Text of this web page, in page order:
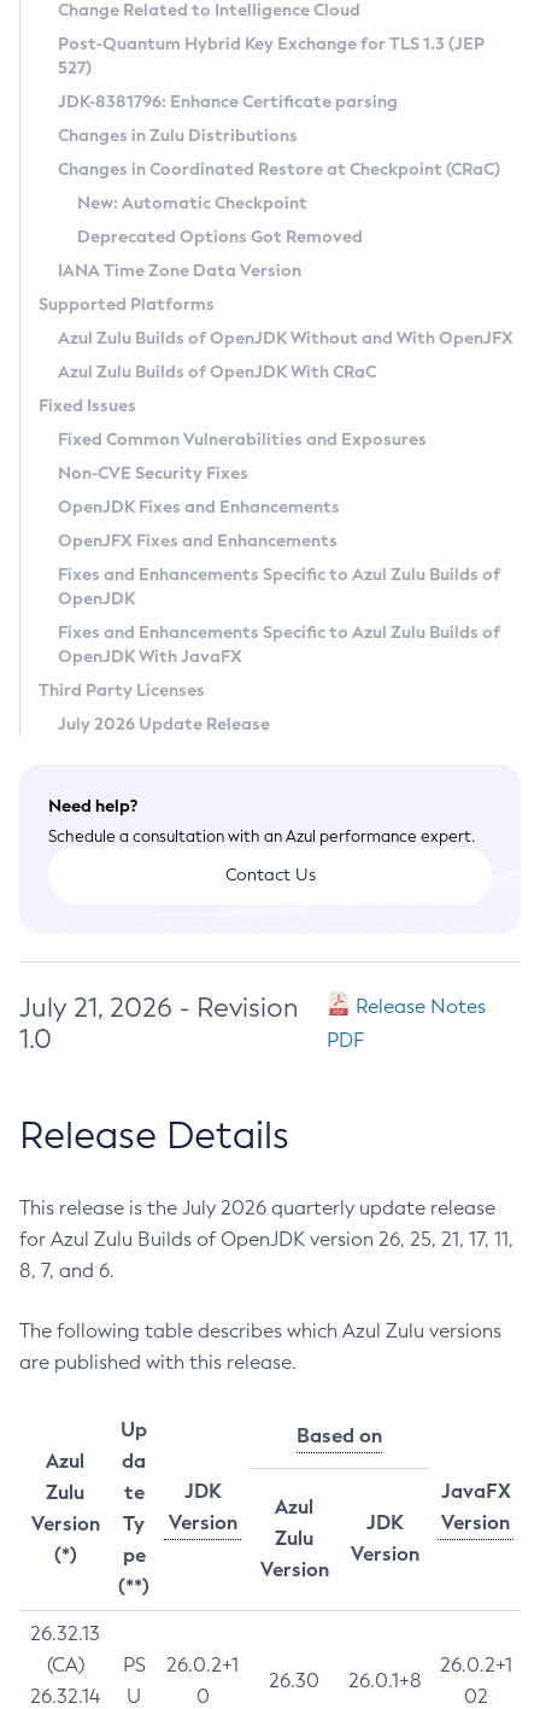
Supported (Zulu SA) on Linux
DEB
RPM
APK
Docker
Chainguard Docker
Free Distribution (Zulu CA) on Linux
DEB
RPM
APK
TAR.GZ
Docker
Paketo Buildpacks
Installing on Windows
Installing on macOS
Using SDKMAN! on Linux and macOS
Using Azul Metadata API
Updating Azul Zulu
Uninstalling Azul Zulu
Windows
macOS
Linux
Other Distributions
Managing Multiple Azul Zulu Versions
Windows
macOS
Linux
CVE and Version Search
CVE Search Tool
CVE History Tool
Version Search Tool
Commercial Compatibility Kit
IcedTea-Web
About IcedTea-Web
Release Notes
Download and Installation
How to Use IcedTea-Web
How to Use Deployment Ruleset
Configuration Options
Detailed Info
Versioning and Naming Conventions
Configuring Security Providers
Migrating Discovery to Metadata API
Timezone Updater
Incubator and Preview Features
Using Java Flight Recorder
FIPS integration in Zulu
Coordinated Restore at Checkpoint
(CRaC)
GC Log Analyzer
Azul Mission Control
Legal Notice
Privacy Policy
Legal
Terms of Use
Change Related to Intelligence Cloud
Post-Quantum Hybrid Key Exchange for TLS 1.3 (JEP
527)
JDK-8381796: Enhance Certificate parsing
Changes in Zulu Distributions
Changes in Coordinated Restore at Checkpoint (CRaC)
New: Automatic Checkpoint
Deprecated Options Got Removed
IANA Time Zone Data Version
Supported Platforms
Azul Zulu Builds of OpenJDK Without and With OpenJFX
Azul Zulu Builds of OpenJDK With CRaC
Fixed Issues
Fixed Common Vulnerabilities and Exposures
Non-CVE Security Fixes
OpenJDK Fixes and Enhancements
OpenJFX Fixes and Enhancements
Fixes and Enhancements Specific to Azul Zulu Builds of
OpenJDK
Fixes and Enhancements Specific to Azul Zulu Builds of
OpenJDK With JavaFX
Third Party Licenses
July 2026 Update Release
Need help?
Schedule a consultation with an Azul performance expert.
Contact Us
July 21, 2026 - Revision
1.0
Release Notes
PDF
Release Details
This release is the July 2026 quarterly update release
for Azul Zulu Builds of OpenJDK version 26, 25, 21, 17, 11,
8, 7, and 6.
The following table describes which Azul Zulu versions
are published with this release.
Azul
Zulu
Version
(*)
Up
da
te
Ty
pe
(**)
JDK
Version
Based on
JavaFX
Version
Azul
Zulu
Version
JDK
Version
26.32.13
(CA)
26.32.14
PS
U
26.0.2+1
0
26.30 26.0.1+8
26.0.2+1
02